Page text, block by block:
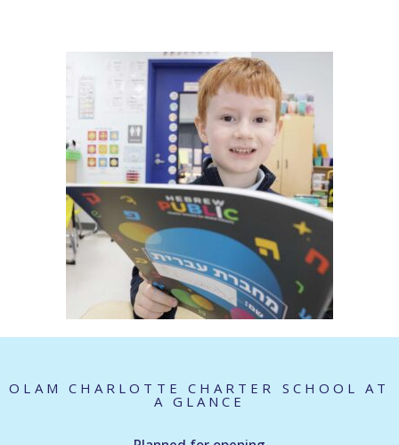
OLAM CHARLOTTE CHARTER SCHOOL AT
A GLANCE